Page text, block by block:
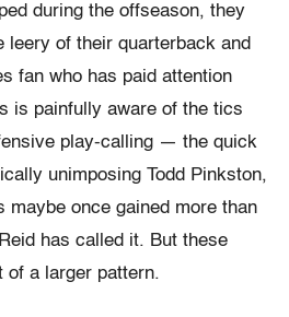
during the offseason, they
leery of their quarterback and
fan who has paid attention
is painfully aware of the tics
play-calling — the quick
unimposing Todd Pinkston,
maybe once gained more than
has called it. But these
of a larger pattern.